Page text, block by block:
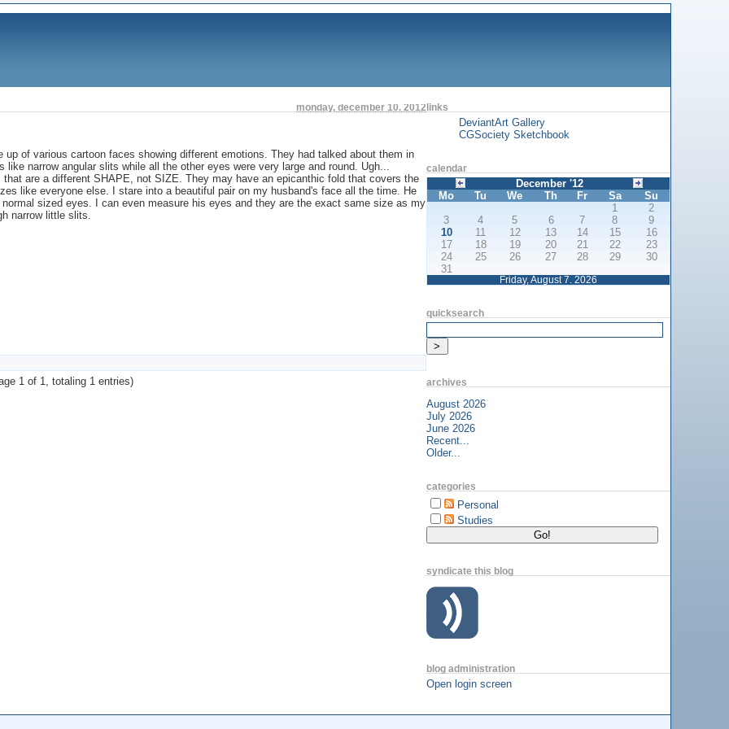
monday, december 10. 2012
of various cartoon faces showing different emotions. They had talked about them in
narrow angular slits while all the other eyes were very large and round. Ugh...
are a different SHAPE, not SIZE. They may have an epicanthic fold that covers the
like everyone else. I stare into a beautiful pair on my husband's face all the time. He
sized eyes. I can even measure his eyes and they are the exact same size as my
narrow little slits.
1 of 1, totaling 1 entries)
links
DeviantArt Gallery
CGSociety Sketchbook
calendar
December '12
Mo
Tu We Th Fr Sa Su
Friday, August 7. 2026
1
2
3
4 5 6 7 8
9
10
11 12 13 14 15
16
17
18 19 20 21 22
23
24
25 26 27 28 29
30
31
quicksearch
archives
August 2026
July 2026
June 2026
Recent...
Older...
categories
Personal
Studies
syndicate this blog
blog administration
Open login screen